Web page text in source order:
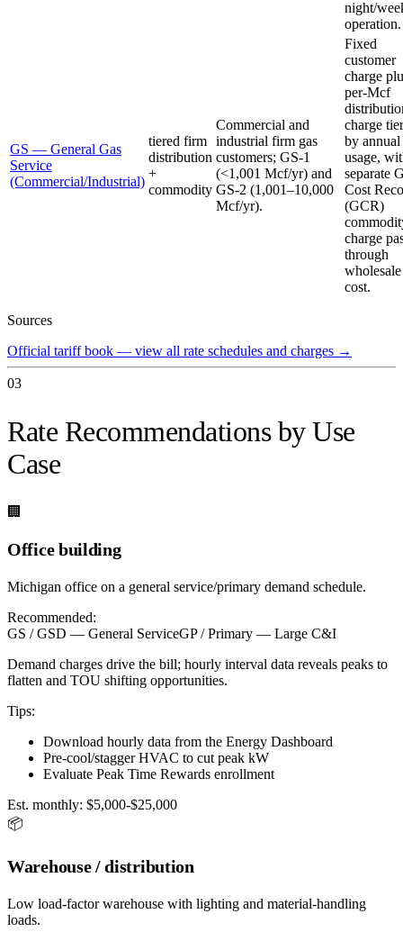
night/
operation.
GS — General Gas
Service
(Commercial/Industrial)
tiered firm
distribution
+
commodity
Commercial and
industrial firm gas
customers; GS-1
(<1,001 Mcf/yr) and
GS-2 (1,001–10,000
Mcf/yr).
Fixed
customer
charge
per-Mcf
charge
by annual
usage,
separate
Cost
(GCR)
charge
through
wholesale
cost.
Sources
Official tariff book — view all rate schedules and charges →
03
Rate Recommendations by Use
Case
🏢
Office building
Michigan office on a general service/primary demand schedule.
Recommended:
GS / GSD — General ServiceGP / Primary — Large C&I
Demand charges drive the bill; hourly interval data reveals peaks to
flatten and TOU shifting opportunities.
Tips:
Download hourly data from the Energy Dashboard
Pre-cool/stagger HVAC to cut peak kW
Evaluate Peak Time Rewards enrollment
Est. monthly: $5,000-$25,000
📦
Warehouse / distribution
Low load-factor warehouse with lighting and material-handling
loads.